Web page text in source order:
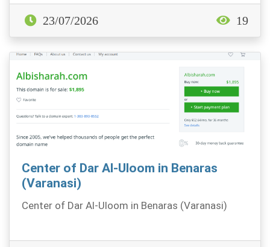
23/07/2026 19
Center of Dar Al-Uloom in Benaras
(Varanasi)
Center of Dar Al-Uloom in Benaras (Varanasi)